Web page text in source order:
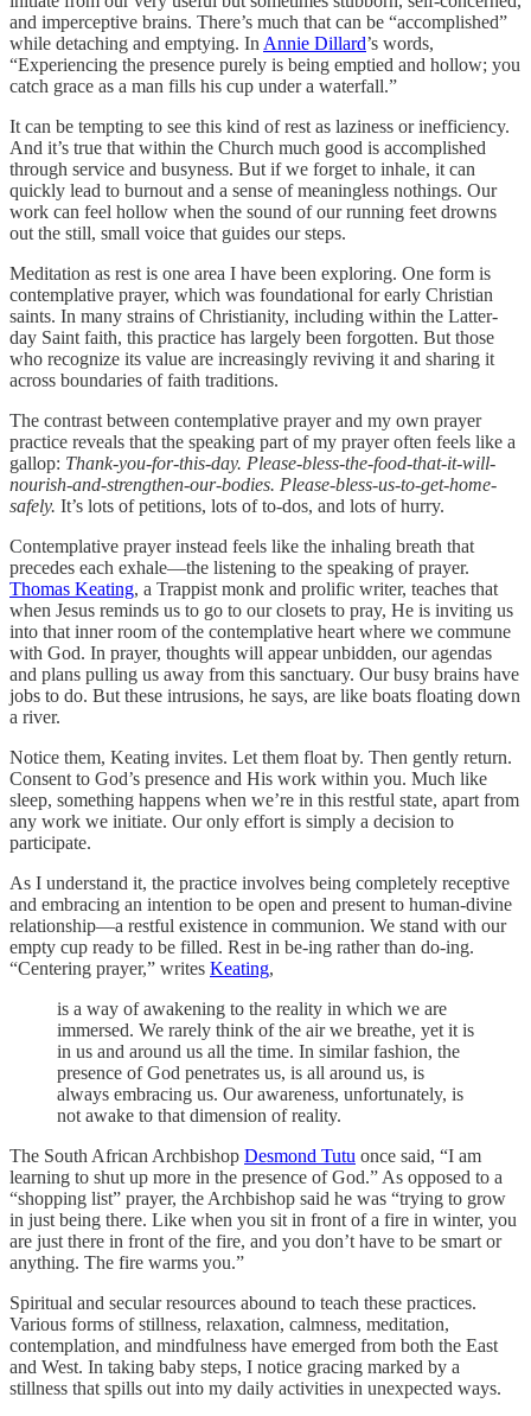
and imperceptive brains. There’s much that can be “accomplished”
while detaching and emptying. In Annie Dillard’s words,
“Experiencing the presence purely is being emptied and hollow; you
catch grace as a man fills his cup under a waterfall.”
It can be tempting to see this kind of rest as laziness or inefficiency.
And it’s true that within the Church much good is accomplished
through service and busyness. But if we forget to inhale, it can
quickly lead to burnout and a sense of meaningless nothings. Our
work can feel hollow when the sound of our running feet drowns
out the still, small voice that guides our steps.
Meditation as rest is one area I have been exploring. One form is
contemplative prayer, which was foundational for early Christian
saints. In many strains of Christianity, including within the Latter-
day Saint faith, this practice has largely been forgotten. But those
who recognize its value are increasingly reviving it and sharing it
across boundaries of faith traditions.
The contrast between contemplative prayer and my own prayer
practice reveals that the speaking part of my prayer often feels like a
gallop: Thank-you-for-this-day. Please-bless-the-food-that-it-will-
nourish-and-strengthen-our-bodies. Please-bless-us-to-get-home-
safely. It’s lots of petitions, lots of to-dos, and lots of hurry.
Contemplative prayer instead feels like the inhaling breath that
precedes each exhale—the listening to the speaking of prayer.
Thomas Keating, a Trappist monk and prolific writer, teaches that
when Jesus reminds us to go to our closets to pray, He is inviting us
into that inner room of the contemplative heart where we commune
with God. In prayer, thoughts will appear unbidden, our agendas
and plans pulling us away from this sanctuary. Our busy brains have
jobs to do. But these intrusions, he says, are like boats floating down
a river.
Notice them, Keating invites. Let them float by. Then gently return.
Consent to God’s presence and His work within you. Much like
sleep, something happens when we’re in this restful state, apart from
any work we initiate. Our only effort is simply a decision to
participate.
As I understand it, the practice involves being completely receptive
and embracing an intention to be open and present to human-divine
relationship—a restful existence in communion. We stand with our
empty cup ready to be filled. Rest in be-ing rather than do-ing.
“Centering prayer,” writes Keating,
is a way of awakening to the reality in which we are
immersed. We rarely think of the air we breathe, yet it is
in us and around us all the time. In similar fashion, the
presence of God penetrates us, is all around us, is
always embracing us. Our awareness, unfortunately, is
not awake to that dimension of reality.
The South African Archbishop Desmond Tutu once said, “I am
learning to shut up more in the presence of God.” As opposed to a
“shopping list” prayer, the Archbishop said he was “trying to grow
in just being there. Like when you sit in front of a fire in winter, you
are just there in front of the fire, and you don’t have to be smart or
anything. The fire warms you.”
Spiritual and secular resources abound to teach these practices.
Various forms of stillness, relaxation, calmness, meditation,
contemplation, and mindfulness have emerged from both the East
and West. In taking baby steps, I notice gracing marked by a
stillness that spills out into my daily activities in unexpected ways.